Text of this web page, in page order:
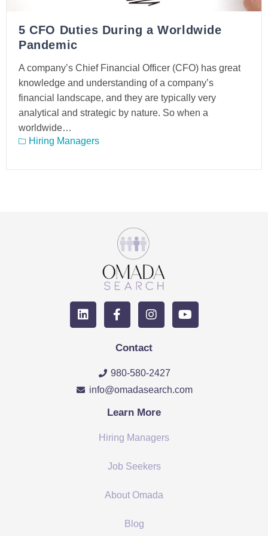
5 CFO Duties During a Worldwide
Pandemic
A company’s Chief Financial Officer (CFO) has great
knowledge and understanding of a company’s
financial landscape, and they are typically very
analytical and strategic by nature. So when a
worldwide…
Hiring Managers
Contact
980-580-2427
info@omadasearch.com
Learn More
Hiring Managers
Job Seekers
About Omada
Blog